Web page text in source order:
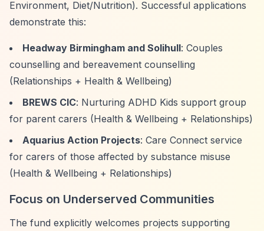
Environment, Diet/Nutrition). Successful applications
demonstrate this:
Headway Birmingham and Solihull: Couples
counselling and bereavement counselling
(Relationships + Health & Wellbeing)
BREWS CIC: Nurturing ADHD Kids support group
for parent carers (Health & Wellbeing + Relationships)
Aquarius Action Projects: Care Connect service
for carers of those affected by substance misuse
(Health & Wellbeing + Relationships)
Focus on Underserved Communities
The fund explicitly welcomes projects supporting